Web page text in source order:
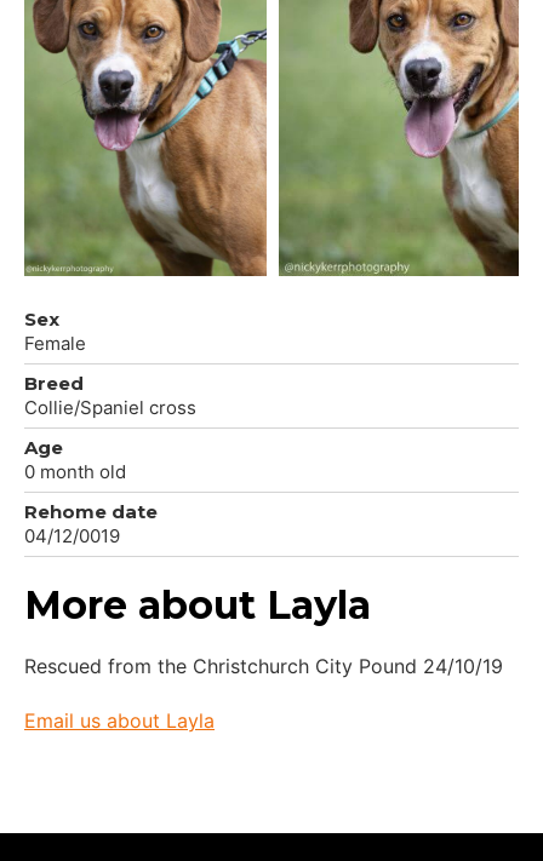
Sex
Female
Breed
Collie/Spaniel cross
Age
0 month old
Rehome date
04/12/0019
More about Layla
Rescued from the Christchurch City Pound 24/10/19
Email us about Layla